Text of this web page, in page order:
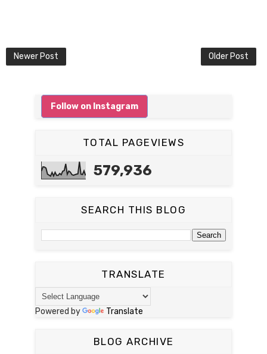
Newer Post Older Post
Follow on Instagram
TOTAL PAGEVIEWS
579,936
SEARCH THIS BLOG
TRANSLATE
Powered by Translate
BLOG ARCHIVE